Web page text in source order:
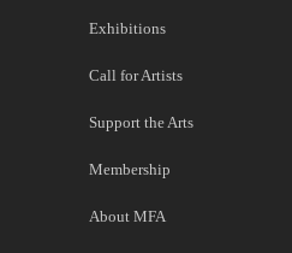
Exhibitions
Call for Artists
Support the Arts
Membership
About MFA